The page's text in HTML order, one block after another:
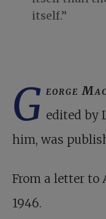
itself.”
G eorge
edited by
him, was
From a letter to
1946.